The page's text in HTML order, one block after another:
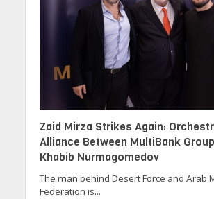
Zaid Mirza Strikes Again:
Alliance Between MultiBank
Khabib Nurmagomedov
The man behind Desert Force and Arab
Federation is...